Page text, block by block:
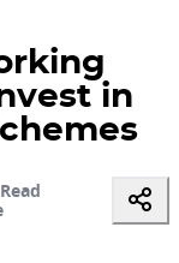
in